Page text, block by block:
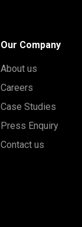
Our Company
About us
Careers
Case Studies
Press Enquiry
Contact us